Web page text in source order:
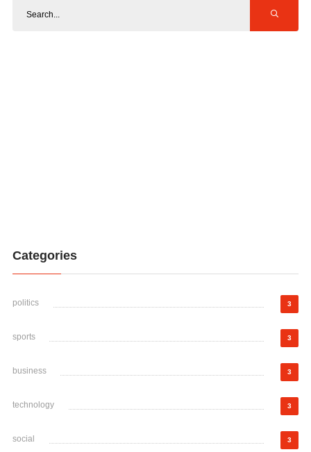
Categories
politics 3
sports 3
business 3
technology 3
social 3